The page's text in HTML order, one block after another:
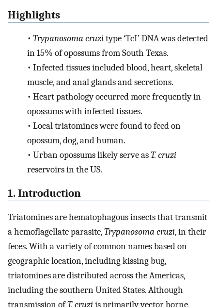
Highlights
• Trypanosoma cruzitype ‘TcI’ DNA was detected
in 15% of opossums from South Texas.
• Infected tissues included blood, heart, skeletal
muscle, and anal glands and secretions.
• Heart pathology occurred more frequently in
opossums with infected tissues.
• Local triatomines were found to feed on
opossum, dog, and human.
• Urban opossums likely serve asT. cruzi
reservoirs in the US.
1. Introduction
Triatomines are hematophagous insects that transmit
a hemoflagellate parasite,Trypanosoma cruzi, in their
feces. With a variety of common names based on
geographic location, including kissing bug,
triatomines are distributed across the Americas,
including the southern United States. Although
transmission ofT. cruziis primarily vector borne,